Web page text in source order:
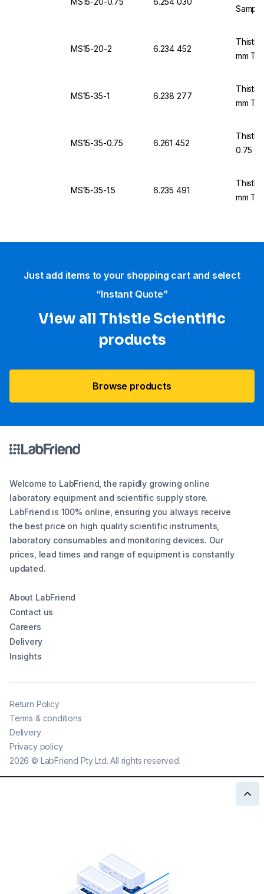
MS15-20-2 6.234 452
Thistle
mm
MS15-35-1 6.238 277
Thistle
mm
MS15-35-0.75 6.261 452
Thistle
0.75
MS15-35-1.5 6.235 491
Thistle
mm
Just add items to your shopping cart and select
“Instant Quote”
View all Thistle Scientific
products
Browse products
Welcome to LabFriend, the rapidly growing online
laboratory equipment and scientific supply store.
LabFriend is 100% online, ensuring you always receive
the best price on high quality scientific instruments,
laboratory consumables and monitoring devices. Our
prices, lead times and range of equipment is constantly
updated.
About LabFriend
Contact us
Careers
Delivery
Insights
2026 © LabFriend Pty Ltd. All rights reserved.
Return Policy
Terms & conditions
Delivery
Privacy policy